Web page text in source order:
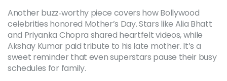
Another buzz‑worthy piece covers how Bollywood
celebrities honored Mother’s Day. Stars like Alia Bhatt
and Priyanka Chopra shared heartfelt videos, while
Akshay Kumar paid tribute to his late mother. It’s a
sweet reminder that even superstars pause their busy
schedules for family.